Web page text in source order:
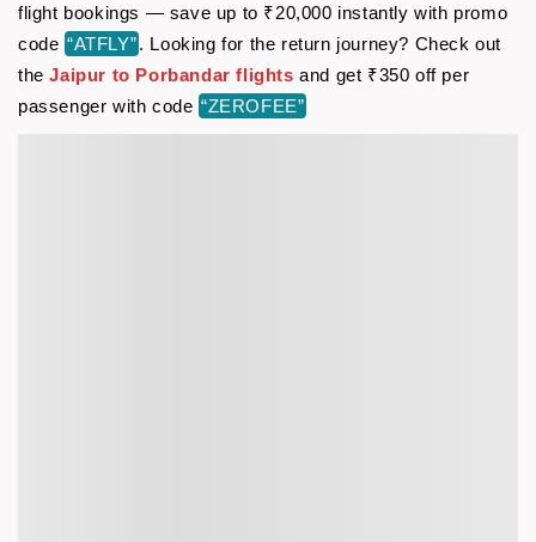
flight bookings — save up to ₹20,000 instantly with promo
code “ATFLY”. Looking for the return journey? Check out
theJaipur to Porbandar flights and get ₹350 off per
passenger with code “ZEROFEE”